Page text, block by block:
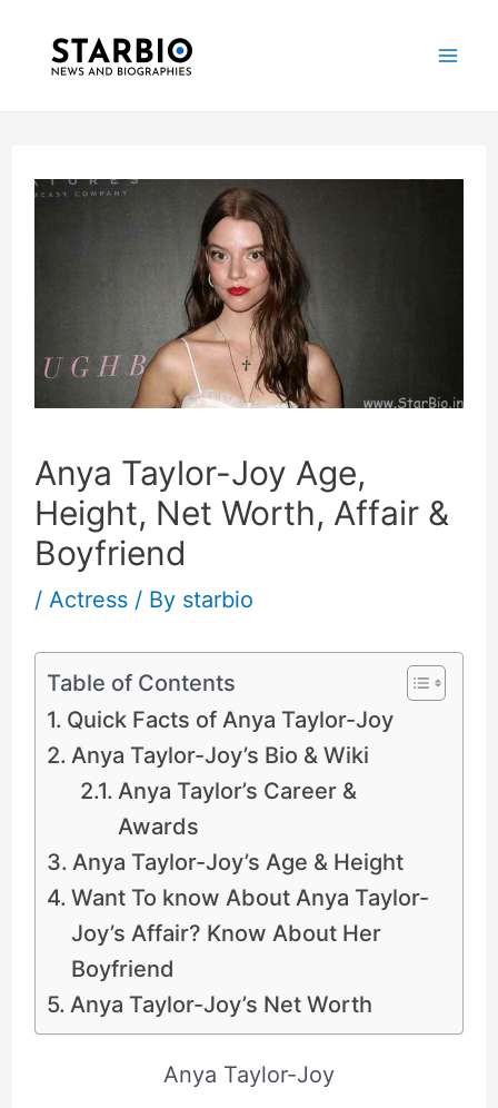
Anya Taylor-Joy Age,
Height, Net Worth, Affair &
Boyfriend
/ Actress/ By starbio
Table of Contents
Quick Facts of Anya Taylor-Joy
Anya Taylor-Joy’s Bio & Wiki
Anya Taylor’s Career &
Awards
Anya Taylor-Joy’s Age & Height
Want To know About Anya Taylor-
Joy’s Affair? Know About Her
Boyfriend
Anya Taylor-Joy’s Net Worth
Anya Taylor-Joy
navigation